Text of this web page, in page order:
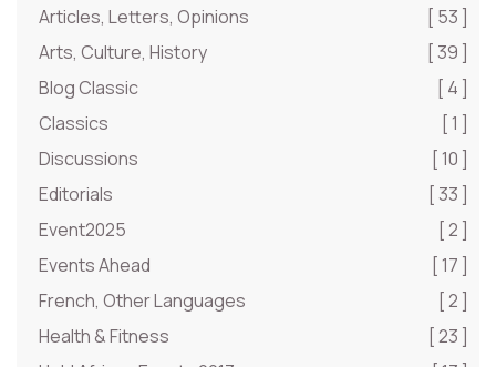
Articles, Letters, Opinions
[ 53 ]
Arts, Culture, History
[ 39 ]
Blog Classic
[ 4 ]
Classics
[ 1 ]
Discussions
[ 10 ]
Editorials
[ 33 ]
Event2025
[ 2 ]
Events Ahead
[ 17 ]
French, Other Languages
[ 2 ]
Health & Fitness
[ 23 ]